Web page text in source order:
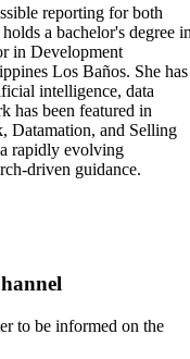
reporting for both
a bachelor's degree
in Development
Los Baños. She has
intelligence, data
has been featured in
Datamation, and Selling
a rapidly evolving
driven guidance.
to be informed on the